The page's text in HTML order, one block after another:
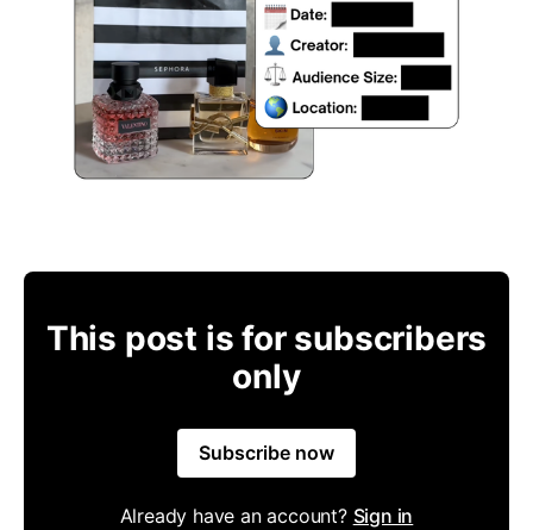
This post is for subscribers
only
Subscribe now
Already have an account? Sign in